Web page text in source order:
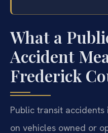
What a
Accident
Frederick
Public transit
on vehicles owned or